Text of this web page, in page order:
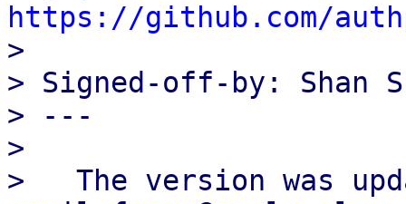
https://github.com/
>
> Signed-off-by: Shan
> ---
>
>   The version was